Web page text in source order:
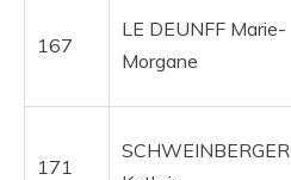
167
LE DEUNFF Marie-
Morgane
171
SCHWEINBERGER